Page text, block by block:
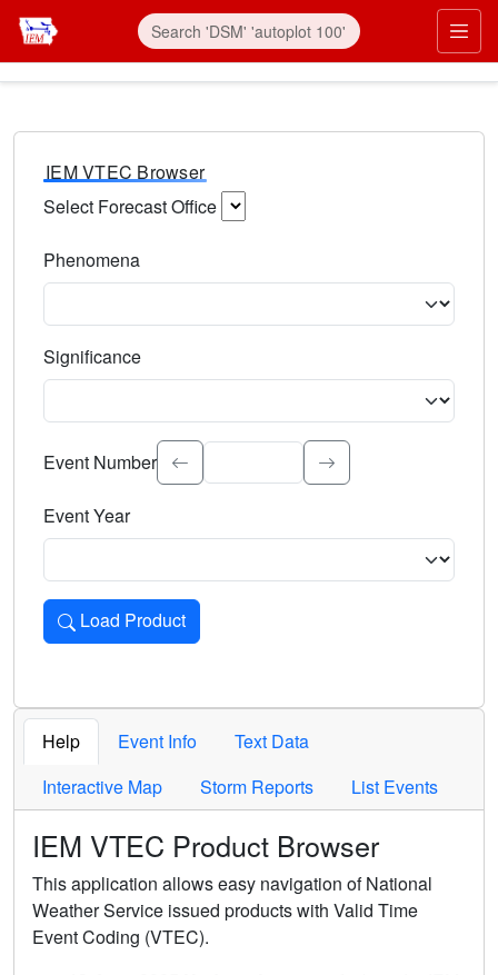
IEM VTEC Browser
Select Forecast Office
Phenomena
Significance
Select the event significance. Type to search.
Event Number
Event Year
Load Product
Loads the product for the selected criteria. Press Enter or
Help Event Info
Text Data
Interactive Map
Storm Reports List Events
IEM VTEC Product Browser
This application allows easy navigation of National
Weather Service issued products with Valid Time
Event Coding (VTEC).